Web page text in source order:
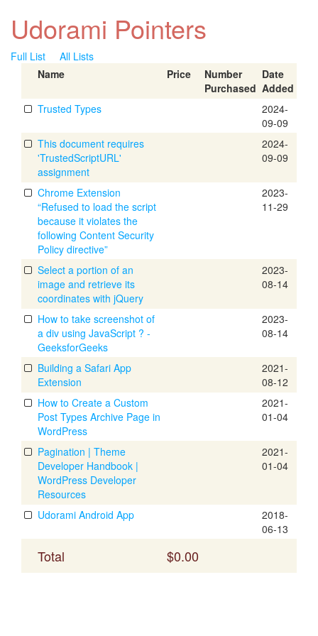
Udorami Pointers
Full List
All Lists
Name
Price
Number
Purchased
Date
Added
Trusted Types
2024-
09-09
This document requires
'TrustedScriptURL'
assignment
2024-
09-09
Chrome Extension
“Refused to load the script
because it violates the
following Content Security
Policy directive”
2023-
11-29
Select a portion of an
image and retrieve its
coordinates with jQuery
2023-
08-14
How to take screenshot of
a div using JavaScript ? -
GeeksforGeeks
2023-
08-14
Building a Safari App
Extension
2021-
08-12
How to Create a Custom
Post Types Archive Page in
WordPress
2021-
01-04
Pagination | Theme
Developer Handbook |
WordPress Developer
Resources
2021-
01-04
Udorami Android App
2018-
06-13
Total $0.00